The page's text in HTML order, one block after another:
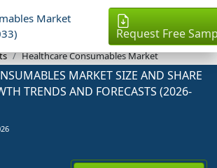
Market
Request Free
Healthcare Consumables Market
MARKET SIZE AND SHARE
TRENDS AND FORECASTS (2026-